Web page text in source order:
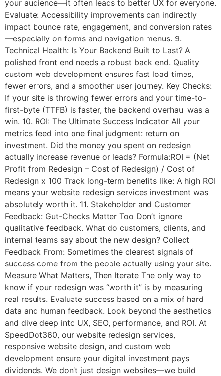
your audience—it often leads to better UX for everyone.
Evaluate: Accessibility improvements can indirectly
impact bounce rate, engagement, and conversion rates
—especially on forms and navigation menus. 9.
Technical Health: Is Your Backend Built to Last? A
polished front end needs a robust back end. Quality
custom web development ensures fast load times,
fewer errors, and a smoother user journey. Key Checks:
If your site is throwing fewer errors and your time-to-
first-byte (TTFB) is faster, the backend overhaul was a
win. 10. ROI: The Ultimate Success Indicator All your
metrics feed into one final judgment: return on
investment. Did the money you spent on redesign
actually increase revenue or leads? Formula:ROI = (Net
Profit from Redesign – Cost of Redesign) / Cost of
Redesign x 100 Track long-term benefits like: A high ROI
means your website redesign services investment was
absolutely worth it. 11. Stakeholder and Customer
Feedback: Gut-Checks Matter Too Don’t ignore
qualitative feedback. What do customers, clients, and
internal teams say about the new design? Collect
Feedback From: Sometimes the clearest signals of
success come from the people actually using your site.
Measure What Matters, Then Iterate The only way to
know if your redesign was “worth it” is by measuring
real results. Evaluate success based on a mix of hard
data and human feedback. Look beyond the aesthetics
and dive deep into UX, SEO, performance, and ROI. At
SpeedDot360, our website redesign services,
responsive website design, and custom web
development ensure your digital investment pays
dividends. We don’t just design websites—we build